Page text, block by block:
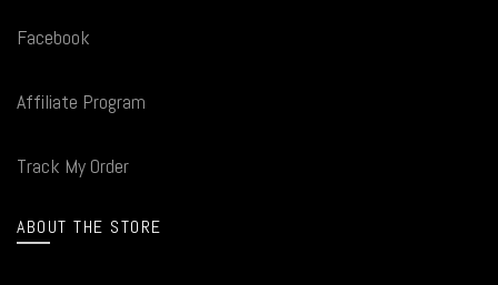
Facebook
Affiliate Program
Track My Order
ABOUT THE STORE